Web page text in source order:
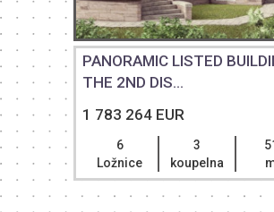
PANORAMIC LISTED
THE 2ND DIS...
1 783 264 EUR
6
Ložnice
3
koupelna